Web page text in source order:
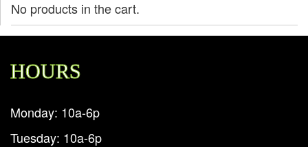
No products in the cart.
HOURS
Monday: 10a-6p
Tuesday: 10a-6p